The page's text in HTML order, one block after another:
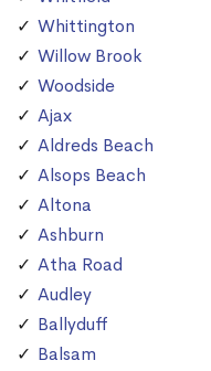
Whittington
Willow Brook
Woodside
Ajax
Aldreds Beach
Alsops Beach
Altona
Ashburn
Atha Road
Audley
Ballyduff
Balsam